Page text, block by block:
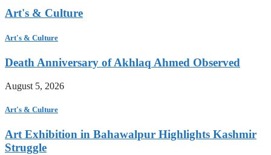
Art's & Culture
Art's & Culture
Death Anniversary of Akhlaq Ahmed Observed
August 5, 2026
Art's & Culture
Art Exhibition in Bahawalpur Highlights Kashmir
Struggle